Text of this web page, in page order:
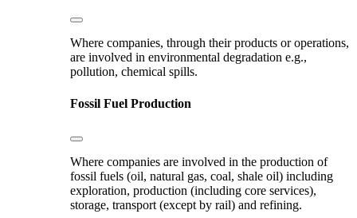
Where companies, through their products or operations,
are involved in environmental degradation e.g.,
pollution, chemical spills.
Fossil Fuel Production
Where companies are involved in the production of
fossil fuels (oil, natural gas, coal, shale oil) including
exploration, production (including core services),
storage, transport (except by rail) and refining.